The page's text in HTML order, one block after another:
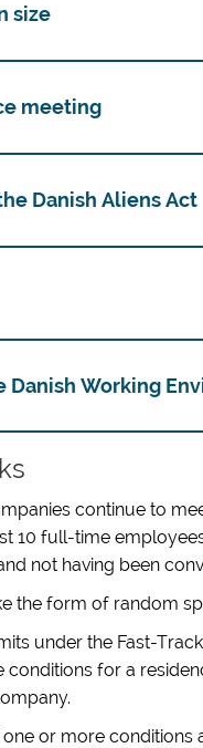
size
meeting
Danish Aliens Act
Working
continue to
10 full-time
not having been
the form of random
under the Fast-
for a
or more conditions